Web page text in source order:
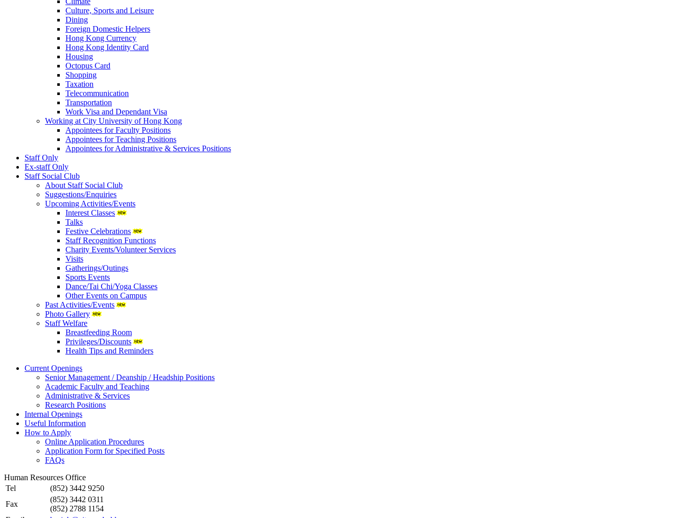
Culture, Sports and Leisure
Dining
Foreign Domestic Helpers
Hong Kong Currency
Hong Kong Identity Card
Housing
Octopus Card
Shopping
Taxation
Telecommunication
Transportation
Work Visa and Dependant Visa
Working at City University of Hong Kong
Appointees for Faculty Positions
Appointees for Teaching Positions
Appointees for Administrative & Services Positions
Staff Only
Ex-staff Only
Staff Social Club
About Staff Social Club
Suggestions/Enquiries
Upcoming Activities/Events
Interest Classes
Talks
Festive Celebrations
Staff Recognition Functions
Charity Events/Volunteer Services
Visits
Gatherings/Outings
Sports Events
Dance/Tai Chi/Yoga Classes
Other Events on Campus
Past Activities/Events
Photo Gallery
Staff Welfare
Breastfeeding Room
Privileges/Discounts
Health Tips and Reminders
Current Openings
Senior Management / Deanship / Headship Positions
Academic Faculty and Teaching
Administrative & Services
Research Positions
Internal Openings
Useful Information
How to Apply
Online Application Procedures
Application Form for Specified Posts
FAQs
Human Resources Office
Tel
(852) 3442 9250
Fax
(852) 3442 0311
(852) 2788 1154